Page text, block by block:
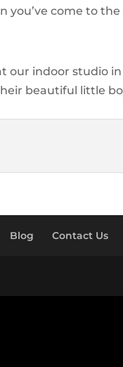
you’ve come to
our indoor studio
beautiful little
Blog Contact Us